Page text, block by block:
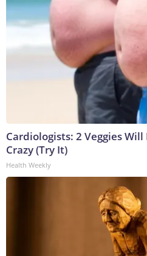
Cardiologists: 2 Veggies
Crazy (Try It)
Health Weekly